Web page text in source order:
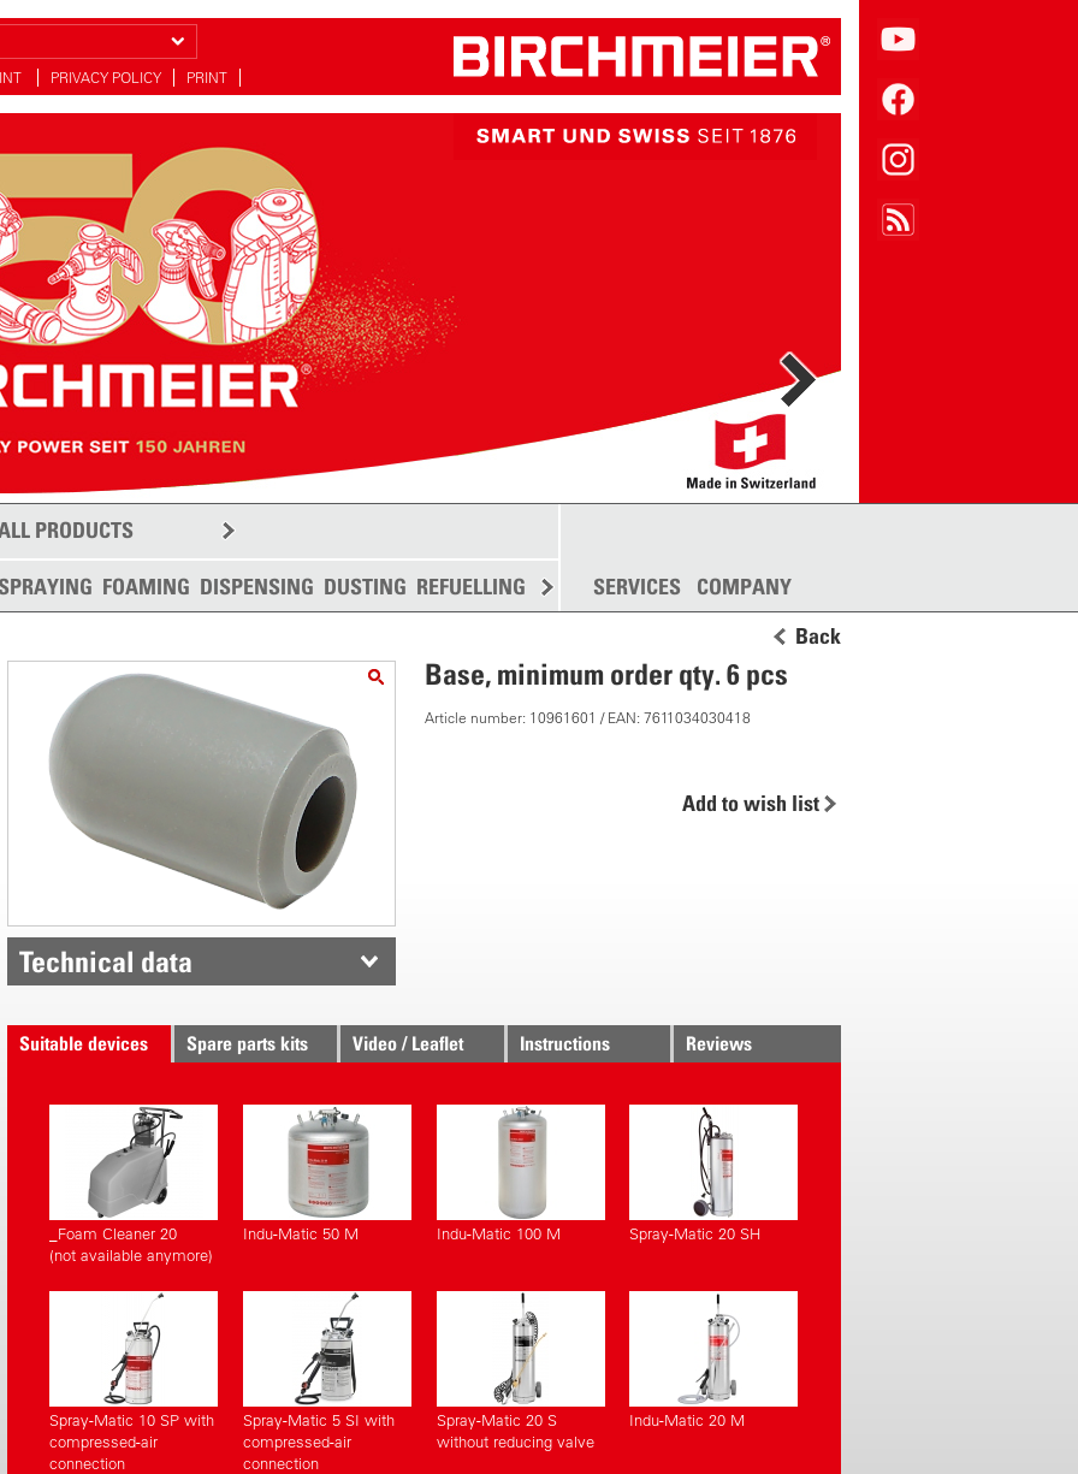
PRIVACY POLICY PRINT
PRODUCTS
FOAMING DISPENSING DUSTING REFUELLING SPREADING MORE
SERVICES COMPANY
Back
Base, minimum order qty. 6 pcs
Article number: 10961601 / EAN: 7611034030418
Add to wish list
Technical data
Suitable devices Spare parts kits Video / Leaflet Instructions Reviews
_Foam Cleaner 20
(not available anymore)
Indu-Matic 50 M Indu-Matic 100 M Spray-Matic 20 SH
Spray-Matic 10 SP with
compressed-air
connection
Spray-Matic 5 SI with
compressed-air
connection
Spray-Matic 20 S
without reducing valve
Indu-Matic 20 M